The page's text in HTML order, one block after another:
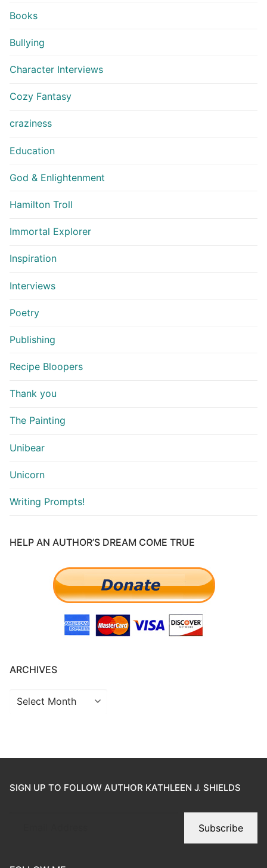
Books
Bullying
Character Interviews
Cozy Fantasy
craziness
Education
God & Enlightenment
Hamilton Troll
Immortal Explorer
Inspiration
Interviews
Poetry
Publishing
Recipe Bloopers
Thank you
The Painting
Unibear
Unicorn
Writing Prompts!
HELP AN AUTHOR’S DREAM COME TRUE
ARCHIVES
SIGN UP TO FOLLOW AUTHOR KATHLEEN J. SHIELDS
Subscribe